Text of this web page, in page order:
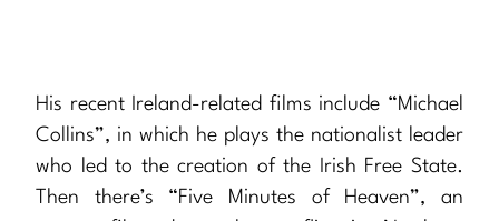
His recent Ireland-related films include “Michael
Collins”, in which he plays the nationalist leader
who led to the creation of the Irish Free State.
Then there’s “Five Minutes of Heaven”, an